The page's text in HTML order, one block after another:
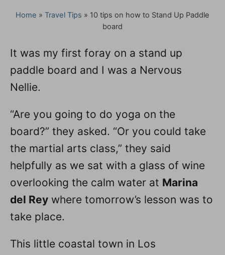
t
n
Home » Travel Tips » 10 tips on how to Stand Up Paddle
board
It was my first foray on a stand up
paddle board and I was a Nervous
Nellie.
“Are you going to do yoga on the
board?” they asked. “Or you could take
the martial arts class,” they said
helpfully as we sat with a glass of wine
overlooking the calm water at Marina
del Rey where tomorrow’s lesson was to
take place.
This little coastal town in Los